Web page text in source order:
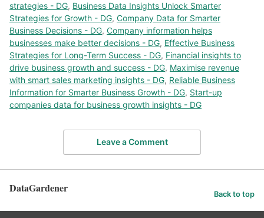
strategies - DG, Business Data Insights Unlock Smarter
Strategies for Growth - DG, Company Data for Smarter
Business Decisions - DG, Company information helps
businesses make better decisions - DG, Effective Business
Strategies for Long-Term Success - DG, Financial insights to
drive business growth and success - DG, Maximise revenue
with smart sales marketing insights - DG, Reliable Business
Information for Smarter Business Growth - DG, Start-up
companies data for business growth insights - DG
Leave a Comment
DataGardener Back to top